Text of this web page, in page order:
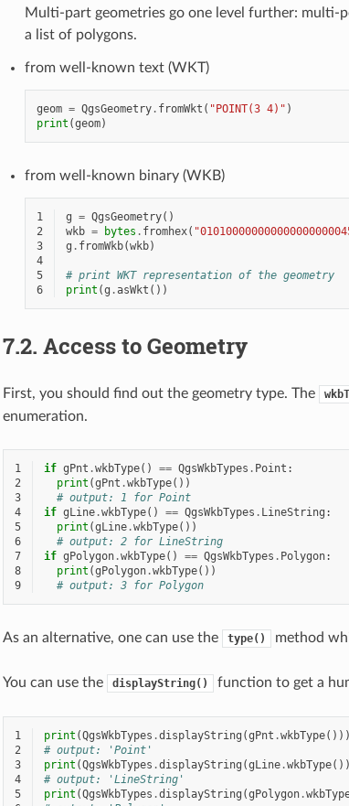
Multi-part geometries go one level further:
a list of polygons.
from well-known text (WKT)
geom = QgsGeometry. fromWkt ( "POINT(3 4)" )
print (geom)
from well-known binary (WKB)
1 g = QgsGeometry()
2
wkb = bytes . fromhex(
3
g . fromWkb(wkb)
4
5
# print WKT representation of the geometry
6
print (g .asWkt ())
7.2. Access to Geometry
First, you should find out the geometry type. The
enumeration.
1 if gPnt .wkbType() == QgsWkbTypes . Point :
2
print (gPnt .wkbType())
3
# output: 1 for Point
4
if gLine.wkbType() == QgsWkbTypes . LineString :
5
print (gLine.wkbType())
6
# output: 2 for LineString
7
if gPolygon.wkbType() == QgsWkbTypes . Polygon:
8
print (gPolygon.wkbType())
9
# output: 3 for Polygon
As an alternative, one can use the type() method
You can use the displayString() function to get a
1 print (QgsWkbTypes .displayString (gPnt .wkbType()))
2
# output: 'Point'
3
print (QgsWkbTypes .displayString (gLine.wkbType
4
# output: 'LineString'
5
print (QgsWkbTypes .displayString (gPolygon.